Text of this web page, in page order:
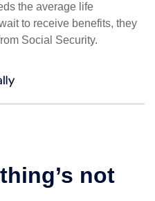
the average life
to receive benefits, they
Social Security.